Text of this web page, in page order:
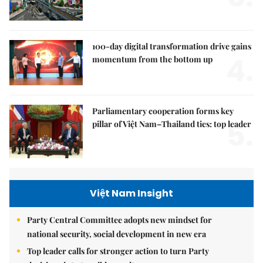
100-day digital transformation drive gains
momentum from the bottom up
Parliamentary cooperation forms key
pillar of Việt Nam–Thailand ties: top leader
5.
Việt Nam Insight
Party Central Committee adopts new mindset for
national security, social development in new era
Top leader calls for stronger action to turn Party